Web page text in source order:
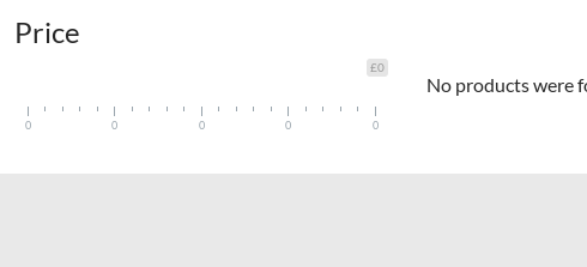
No products were
Price
£0
0 0 0 0 0